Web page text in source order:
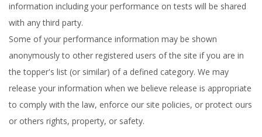
information including your performance on tests will be shared
with any third party.
Some of your performance information may be shown
anonymously to other registered users of the site if you are in
the topper's list (or similar) of a defined category. We may
release your information when we believe release is appropriate
to comply with the law, enforce our site policies, or protect ours
or others rights, property, or safety.